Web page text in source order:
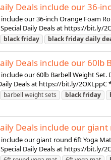
Deals include our 36-
our 36-inch Orange Foam
Daily Deals at https://bit.ly/
blackfriday blackfridaydaily
Deals include our 60lb
include our 60lb Barbell Weight
Deals at https://bit.ly/2OXLppC
barbell weight sets blackfriday
Deals include our
include our giant round 6ft Yoga
Daily Deals at https://bit.ly/